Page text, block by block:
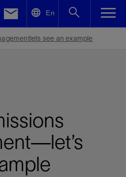
En
see an example